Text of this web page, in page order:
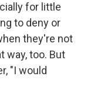
for little
to deny or
they're not
way, too. But
"I would